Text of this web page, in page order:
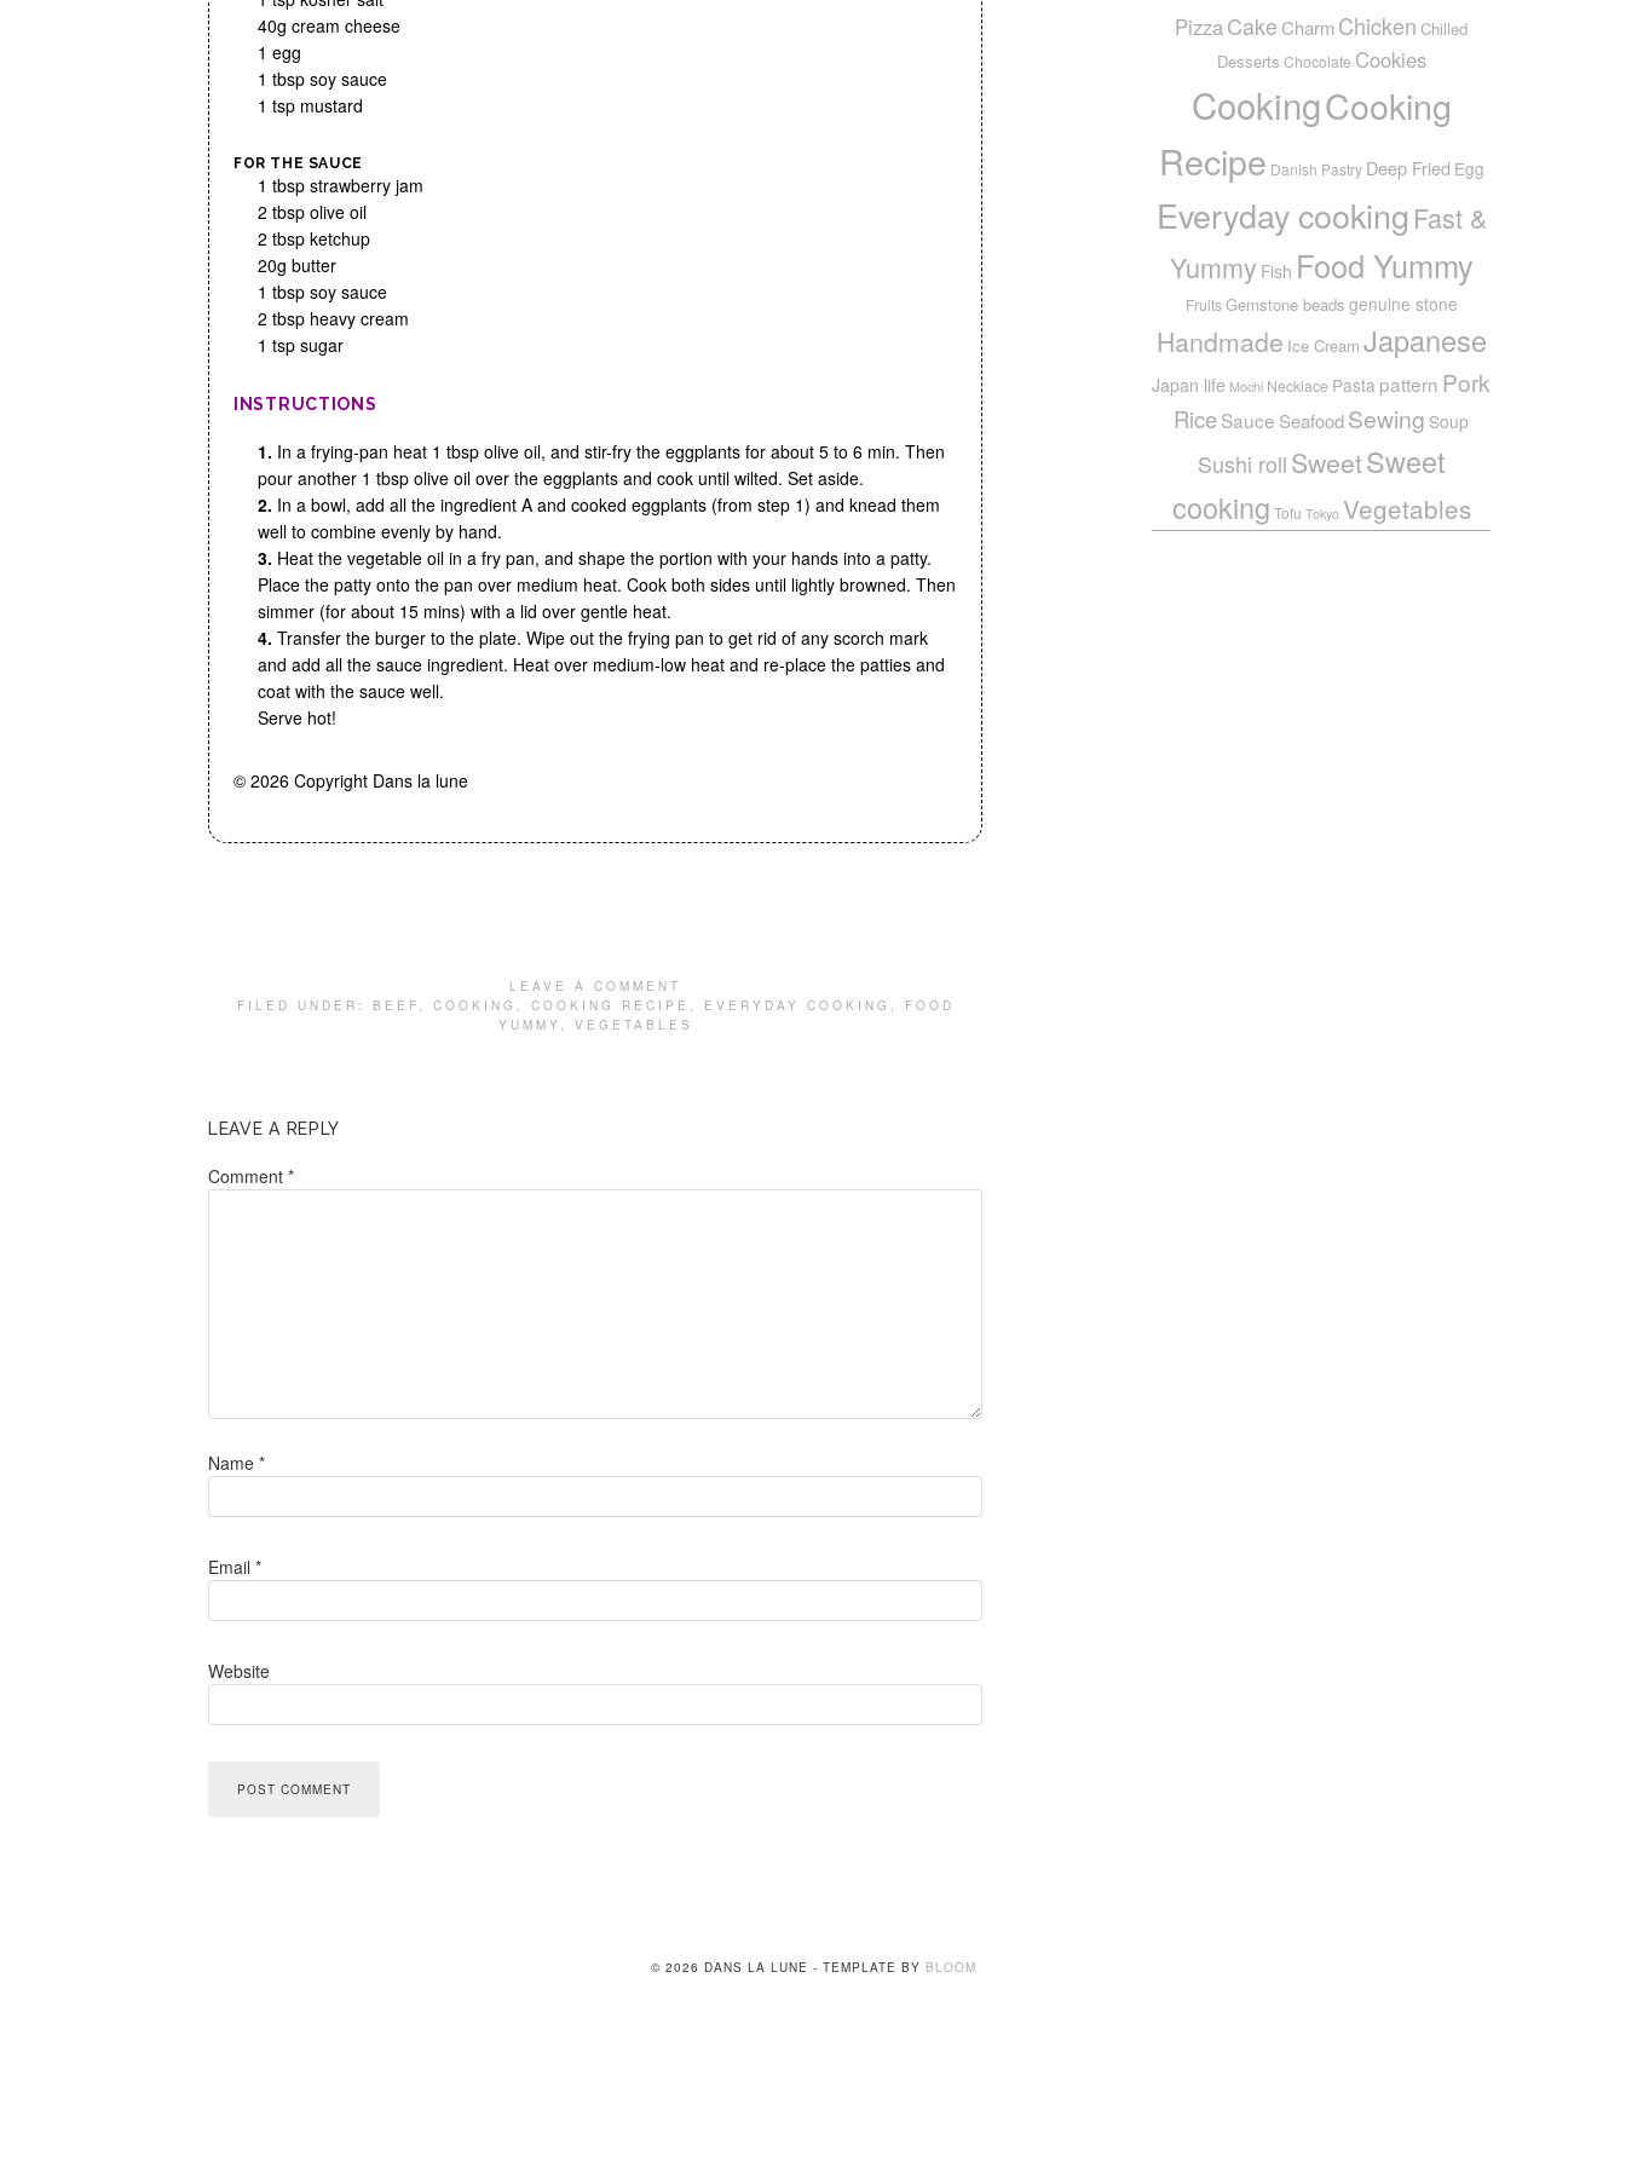
40g cream cheese
1 egg
1 tbsp soy sauce
1 tsp mustard
FOR THE SAUCE
1 tbsp strawberry jam
2 tbsp olive oil
2 tbsp ketchup
20g butter
1 tbsp soy sauce
2 tbsp heavy cream
1 tsp sugar
INSTRUCTIONS
1. In a frying-pan heat 1 tbsp olive oil, and stir-fry the eggplants for about 5 to 6 min. Then
pour another 1 tbsp olive oil over the eggplants and cook until wilted. Set aside.
2. In a bowl, add all the ingredient A and cooked eggplants (from step 1) and knead them
well to combine evenly by hand.
3. Heat the vegetable oil in a fry pan, and shape the portion with your hands into a patty.
Place the patty onto the pan over medium heat. Cook both sides until lightly browned. Then
simmer (for about 15 mins) with a lid over gentle heat.
4. Transfer the burger to the plate. Wipe out the frying pan to get rid of any scorch mark
and add all the sauce ingredient. Heat over medium-low heat and re-place the patties and
coat with the sauce well.
Serve hot!
© 2026 Copyright Dans la lune
LEAVE A COMMENT
FILED UNDER:
BEEF , COOKING , COOKING RECIPE , EVERYDAY COOKING ,
FOOD
YUMMY , VEGETABLES
LEAVE A REPLY
Comment *
Name *
Email *
Website
PizzaCake CharmChicken Chilled
Desserts Chocolate Cookies
CookingCooking
Recipe Danish Pastry Deep Fried Egg
Everyday cooking Fast &
Yummy Fish Food Yummy
Fruits Gemstone beads genuine stone
Handmade Ice Cream Japanese
Japan life Mochi Necklace Pasta pattern Pork
RiceSauce SeafoodSewing Soup
Sushi rollSweetSweet
cooking Tofu Tokyo Vegetables
© 2026 DANS LA LUNE - TEMPLATE BY BLOOM